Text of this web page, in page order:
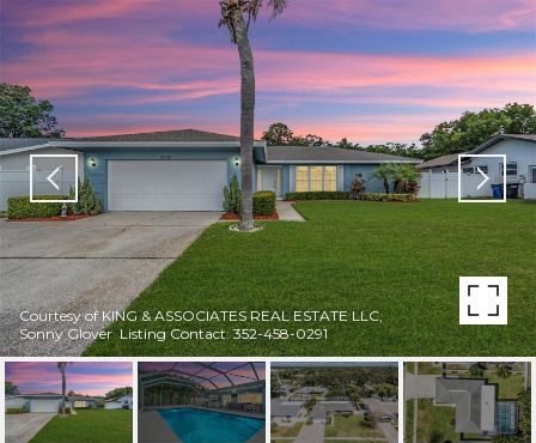
Courtesy of KING & ASSOCIATES REAL ESTATE LLC,
Sonny Glover Listing Contact: 352-458-0291